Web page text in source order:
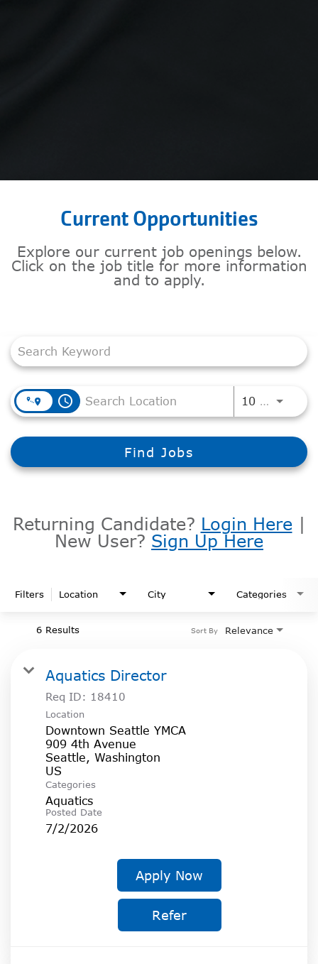
Current Opportunities
Explore our current job openings below.
Click on the job title for more information
and to apply.
access_time Use
Find Jobs
Returning Candidate? Login Here|
New User? Sign Up Here
Filters Location City Categories
6 Results Relevance
Sort By
Aquatics Director
Req ID: 18410
Location
Downtown Seattle YMCA
909 4th Avenue
Seattle, Washington
Categories
Aquatics
Posted Date
7/2/2026
Apply Now
Refer